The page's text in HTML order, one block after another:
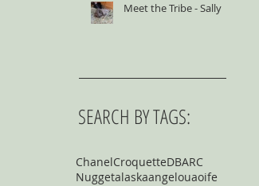
Meet the Tribe - Sally
SEARCH BY TAGS:
ChanelCroquetteDBARC
Nuggetalaskaangelouaoife